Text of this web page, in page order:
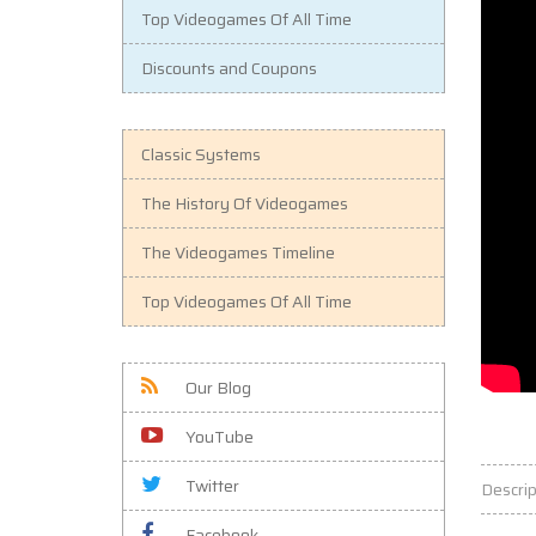
Top Videogames Of All Time
Discounts and Coupons
Classic Systems
The History Of Videogames
The Videogames Timeline
Top Videogames Of All Time
Our Blog
YouTube
Twitter